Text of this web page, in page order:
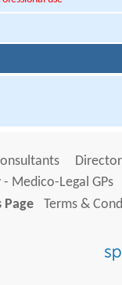
Medico-Legal GPs
Page
Terms &